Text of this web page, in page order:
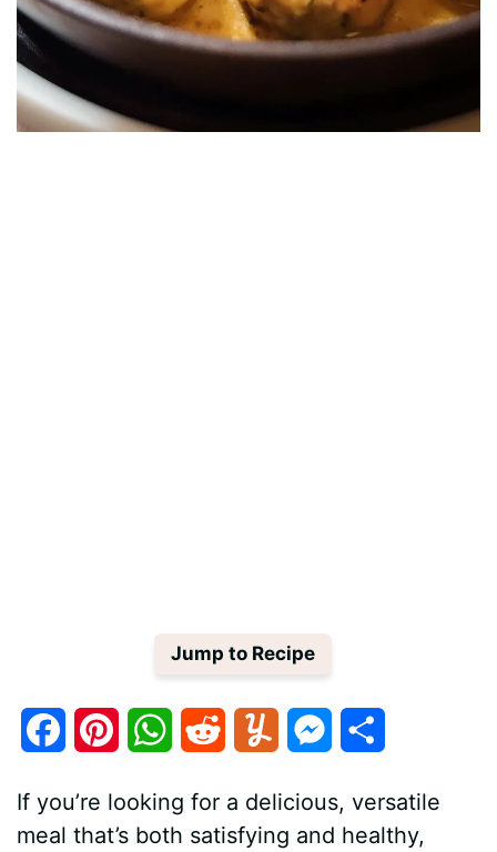
Jump to Recipe
W
a
M
s
If you’re looking for a delicious, versatile
meal that’s both satisfying and healthy,